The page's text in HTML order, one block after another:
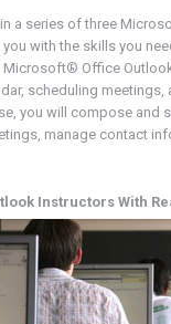
a series of three
with the skills you
Microsoft® Office
scheduling
you will compose and
manage contact
Instructors With